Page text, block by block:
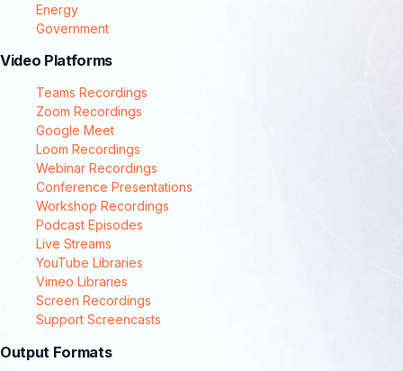
Energy
Government
Video Platforms
Teams Recordings
Zoom Recordings
Google Meet
Loom Recordings
Webinar Recordings
Conference Presentations
Workshop Recordings
Podcast Episodes
Live Streams
YouTube Libraries
Vimeo Libraries
Screen Recordings
Support Screencasts
Output Formats